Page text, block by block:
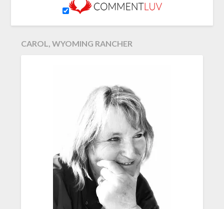
CAROL, WYOMING RANCHER